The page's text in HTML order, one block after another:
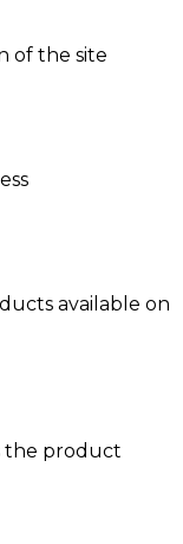
of the site
available on
the product